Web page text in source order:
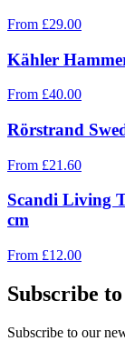
From £29.00
Kähler
From £40.00
Rörstrand
From £21.60
Scandi Living
cm
From £12.00
Subscribe
Subscribe to our